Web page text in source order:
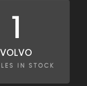
VOLVO
IN STOCK